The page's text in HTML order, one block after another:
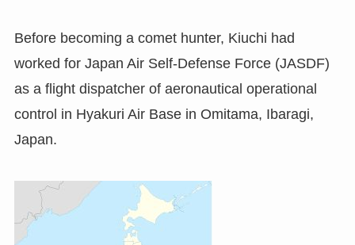
Before becoming a comet hunter, Kiuchi had
worked for Japan Air Self-Defense Force (JASDF)
as a flight dispatcher of aeronautical operational
control in Hyakuri Air Base in Omitama, Ibaragi,
Japan.